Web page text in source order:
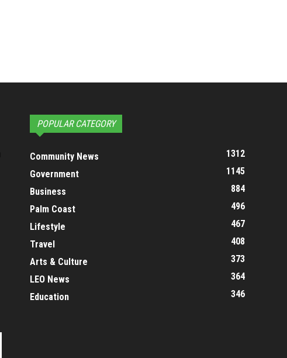
POPULAR CATEGORY
Community News
1312
Government
1145
Business
884
Palm Coast
496
Lifestyle
467
Travel
408
Arts & Culture
373
LEO News
364
Education
346